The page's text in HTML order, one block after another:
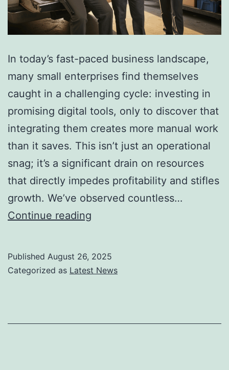
In today’s fast-paced business landscape,
many small enterprises find themselves
caught in a challenging cycle: investing in
promising digital tools, only to discover that
integrating them creates more manual work
than it saves. This isn’t just an operational
snag; it’s a significant drain on resources
that directly impedes profitability and stifles
growth. We’ve observed countless…
Continue reading
a
Published August 26, 2025
Categorized as Latest News